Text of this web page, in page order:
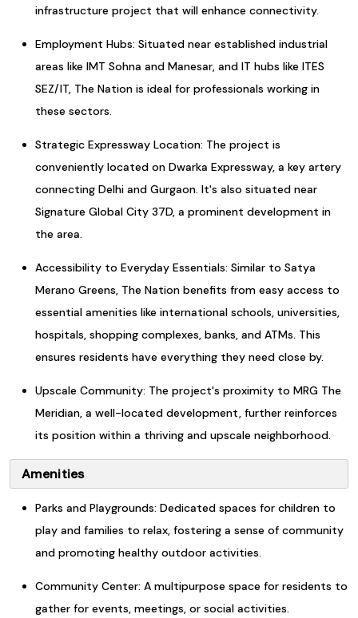
infrastructure project that will enhance connectivity.
Employment Hubs: Situated near established industrial
areas like IMT Sohna and Manesar, and IT hubs like ITES
SEZ/IT, The Nation is ideal for professionals working in
these sectors.
Strategic Expressway Location: The project is
conveniently located on Dwarka Expressway, a key artery
connecting Delhi and Gurgaon. It's also situated near
Signature Global City 37D, a prominent development in
the area.
Accessibility to Everyday Essentials: Similar to Satya
Merano Greens, The Nation benefits from easy access to
essential amenities like international schools, universities,
hospitals, shopping complexes, banks, and ATMs. This
ensures residents have everything they need close by.
Upscale Community: The project's proximity to MRG The
Meridian, a well-located development, further reinforces
its position within a thriving and upscale neighborhood.
Amenities
Parks and Playgrounds: Dedicated spaces for children to
play and families to relax, fostering a sense of community
and promoting healthy outdoor activities.
Community Center: A multipurpose space for residents to
gather for events, meetings, or social activities.